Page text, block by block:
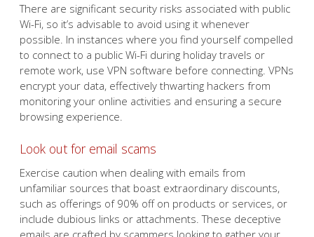
There are significant security risks associated with public
Wi-Fi, so it’s advisable to avoid using it whenever
possible. In instances where you find yourself compelled
to connect to a public Wi-Fi during holiday travels or
remote work, use VPN software before connecting. VPNs
encrypt your data, effectively thwarting hackers from
monitoring your online activities and ensuring a secure
browsing experience.
Look out for email scams
Exercise caution when dealing with emails from
unfamiliar sources that boast extraordinary discounts,
such as offerings of 90% off on products or services, or
include dubious links or attachments. These deceptive
emails are crafted by scammers looking to gather your